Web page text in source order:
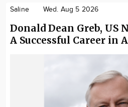
Saline Wed. Aug 5 2026
Donald Dean Greb, US
A Successful Career in